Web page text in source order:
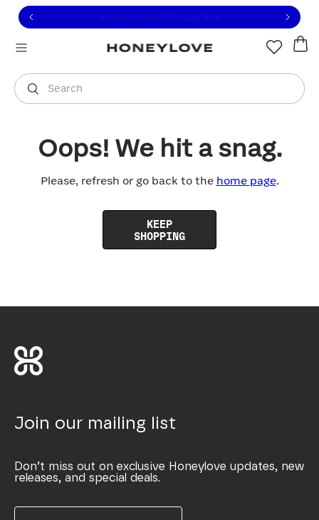
to view our Accessibility Statement or contact us
to content
Search
You are shopping in
Oops! We hit a snag.
Please, refresh or go back to the home page.
KEEP
SHOPPING
Join our mailing list
Don’t miss out on exclusive Honeylove updates, new
releases, and special deals.